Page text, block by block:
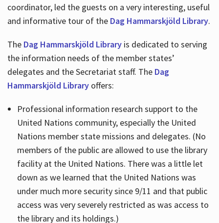
coordinator, led the guests on a very interesting, useful
and informative tour of the Dag Hammarskjöld Library.
The Dag Hammarskjöld Libraryis dedicated to serving
the information needs of the member states’
delegates and the Secretariat staff. The Dag
Hammarskjöld Libraryoffers:
Professional information research support to the
United Nations community, especially the United
Nations member state missions and delegates. (No
members of the public are allowed to use the library
facility at the United Nations. There was a little let
down as we learned that the United Nations was
under much more security since 9/11 and that public
access was very severely restricted as was access to
the library and its holdings.)